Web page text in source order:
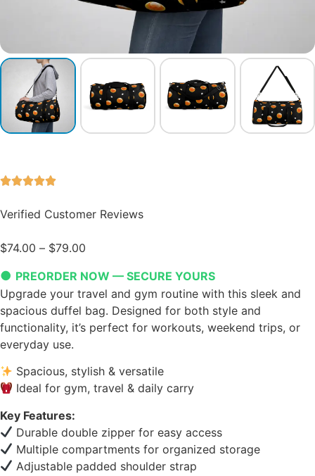
Verified Customer Reviews
$74.00 – $79.00
● PREORDER NOW — SECURE YOURS
Upgrade your travel and gym routine with this sleek and
spacious duffel bag. Designed for both style and
functionality, it’s perfect for workouts, weekend trips, or
everyday use.
Spacious, stylish & versatile
Ideal for gym, travel & daily carry
Key Features:
Durable double zipper for easy access
Multiple compartments for organized storage
Adjustable padded shoulder strap